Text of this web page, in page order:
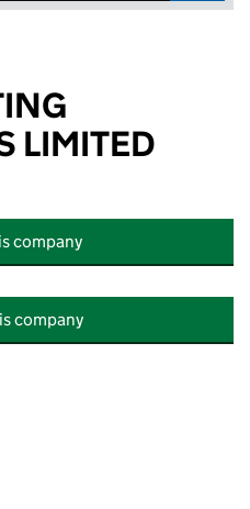
LIMITED
company
company